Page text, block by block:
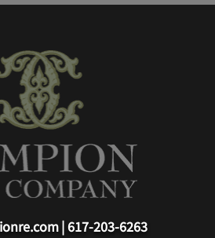
|617-203-6263